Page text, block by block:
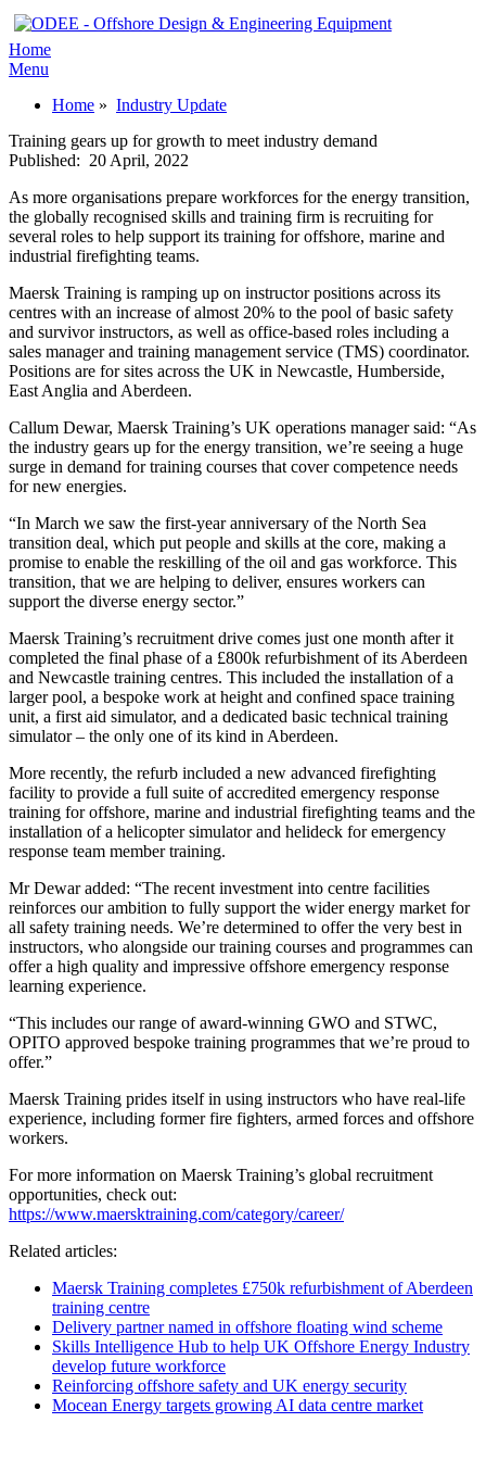
Home
Menu
Home » Industry Update
Training gears up for growth to meet industry demand
Published: 20 April, 2022
As more organisations prepare workforces for the energy transition,
the globally recognised skills and training firm is recruiting for
several roles to help support its training for offshore, marine and
industrial firefighting teams.
Maersk Training is ramping up on instructor positions across its
centres with an increase of almost 20% to the pool of basic safety
and survivor instructors, as well as office-based roles including a
sales manager and training management service (TMS) coordinator.
Positions are for sites across the UK in Newcastle, Humberside,
East Anglia and Aberdeen.
Callum Dewar, Maersk Training’s UK operations manager said: “As
the industry gears up for the energy transition, we’re seeing a huge
surge in demand for training courses that cover competence needs
for new energies.
“In March we saw the first-year anniversary of the North Sea
transition deal, which put people and skills at the core, making a
promise to enable the reskilling of the oil and gas workforce. This
transition, that we are helping to deliver, ensures workers can
support the diverse energy sector.”
Maersk Training’s recruitment drive comes just one month after it
completed the final phase of a £800k refurbishment of its Aberdeen
and Newcastle training centres. This included the installation of a
larger pool, a bespoke work at height and confined space training
unit, a first aid simulator, and a dedicated basic technical training
simulator – the only one of its kind in Aberdeen.
More recently, the refurb included a new advanced firefighting
facility to provide a full suite of accredited emergency response
training for offshore, marine and industrial firefighting teams and the
installation of a helicopter simulator and helideck for emergency
response team member training.
Mr Dewar added: “The recent investment into centre facilities
reinforces our ambition to fully support the wider energy market for
all safety training needs. We’re determined to offer the very best in
instructors, who alongside our training courses and programmes can
offer a high quality and impressive offshore emergency response
learning experience.
“This includes our range of award-winning GWO and STWC,
OPITO approved bespoke training programmes that we’re proud to
offer.”
Maersk Training prides itself in using instructors who have real-life
experience, including former fire fighters, armed forces and offshore
workers.
For more information on Maersk Training’s global recruitment
opportunities, check out:
https://www.maersktraining.com/category/career/
Related articles:
Maersk Training completes £750k refurbishment of Aberdeen
training centre
Delivery partner named in offshore floating wind scheme
Skills Intelligence Hub to help UK Offshore Energy Industry
develop future workforce
Reinforcing offshore safety and UK energy security
Mocean Energy targets growing AI data centre market